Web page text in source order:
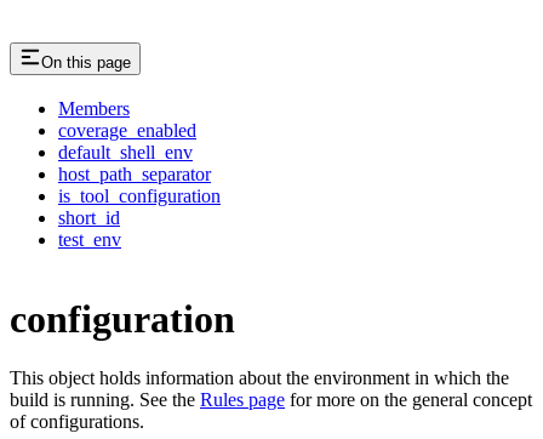
On this page
Members
coverage_enabled
default_shell_env
host_path_separator
is_tool_configuration
short_id
test_env
configuration
This object holds information about the environment in which the
build is running. See the Rules page for more on the general concept
of configurations.